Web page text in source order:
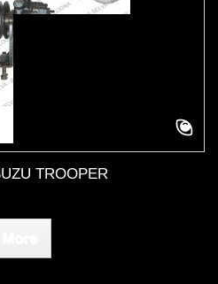
TROOPER